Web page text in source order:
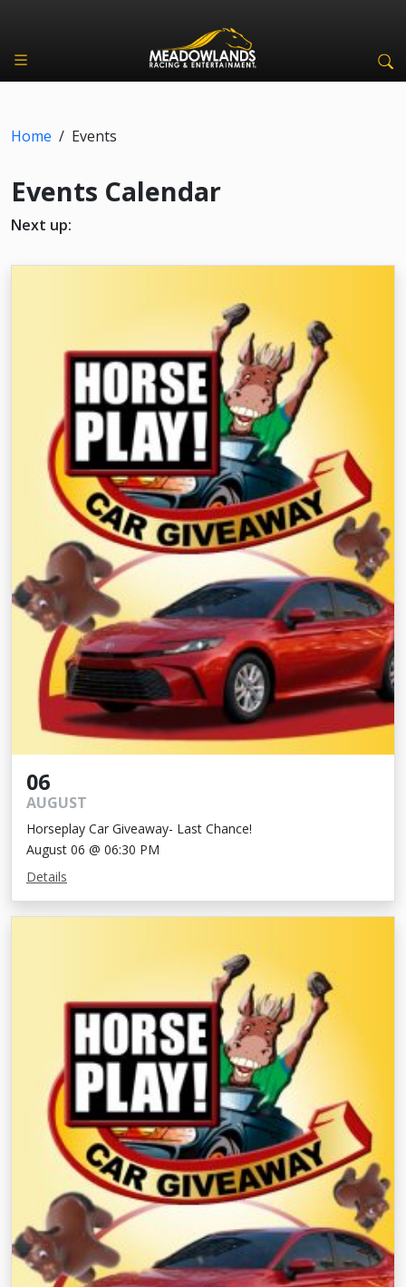
Home / Events
Events Calendar
Next up:
06
AUGUST
Horseplay Car Giveaway- Last Chance!
August 06 @ 06:30 PM
Details